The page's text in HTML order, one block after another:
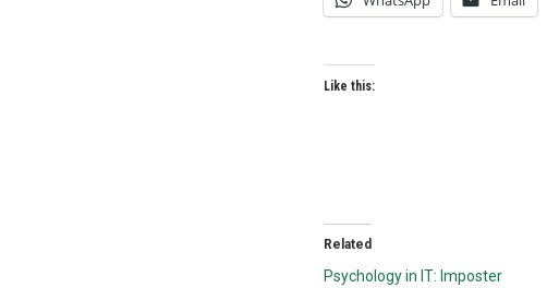
Like this:
Related
Psychology in IT: Imposter